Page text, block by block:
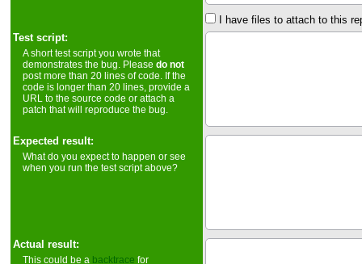
I have files to attach to this
Test script:
A short test script you wrote that
demonstrates the bug. Pleasedo not
post more than 20 lines of code. If the
code is longer than 20 lines, provide a
URL to the source code or attach a
patch that will reproduce the bug.
Expected result:
What do you expect to happen or see
when you run the test script above?
Actual result:
This could be a backtrace for